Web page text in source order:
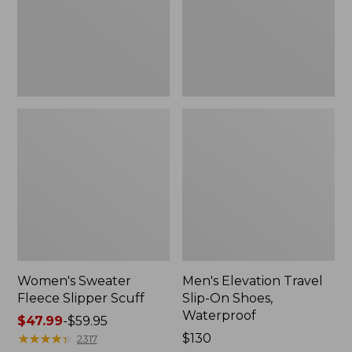
Women's Sweater
Fleece Slipper Scuff
Price
range
$47.99-$59.95
★★★★★
★★★★★ 2317
Men's Elevation Travel
Slip-On Shoes,
Waterproof
Price:
$130